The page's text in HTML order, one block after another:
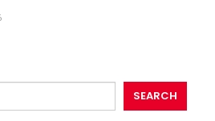
SEARCH